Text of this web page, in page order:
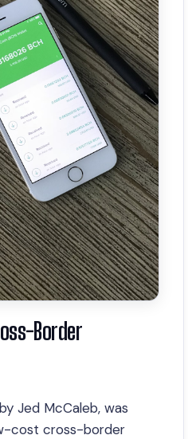
Border
Jed McCaleb, was
cost cross-border